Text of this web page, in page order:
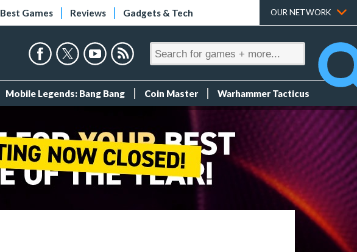
Best Games Reviews Gadgets & Tech OUR NETWORK
Mobile Legends: Bang Bang Coin Master Warhammer Tacticus